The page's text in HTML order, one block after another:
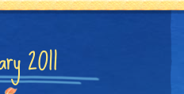
2011